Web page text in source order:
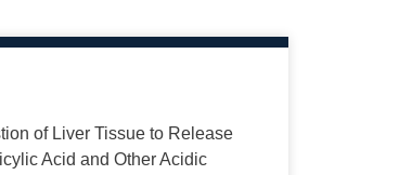
of Liver Tissue to Release
Acid and Other Acidic